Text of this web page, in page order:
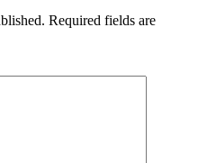
Required fields are